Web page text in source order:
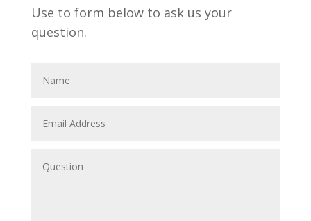
Use to form below to ask us your
question.